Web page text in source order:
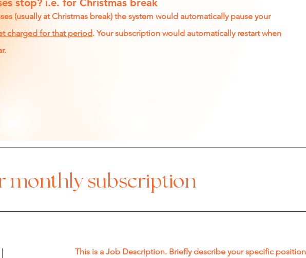
stop? i.e. for Christmas break
(usually at Christmas break) the system would automatically pause your
charged for that period. Your subscription would automatically restart when
monthly subscription
This is a Job Description. Briefly describe your specific